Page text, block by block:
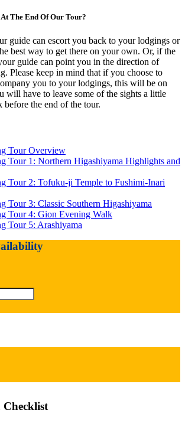
The End Of Our Tour?
guide can escort you back to your lodgings or
best way to get there on your own. Or, if the
guide can point you in the direction of
Please keep in mind that if you choose to
you to your lodgings, this will be on
will have to leave some of the sights a little
before the end of the tour.
Tour Overview
Tour 1: Northern Higashiyama Highlights and
Tour 2: Tofuku-ji Temple to Fushimi-Inari
Tour 3: Classic Southern Higashiyama
Tour 4: Gion Evening Walk
Tour 5: Arashiyama